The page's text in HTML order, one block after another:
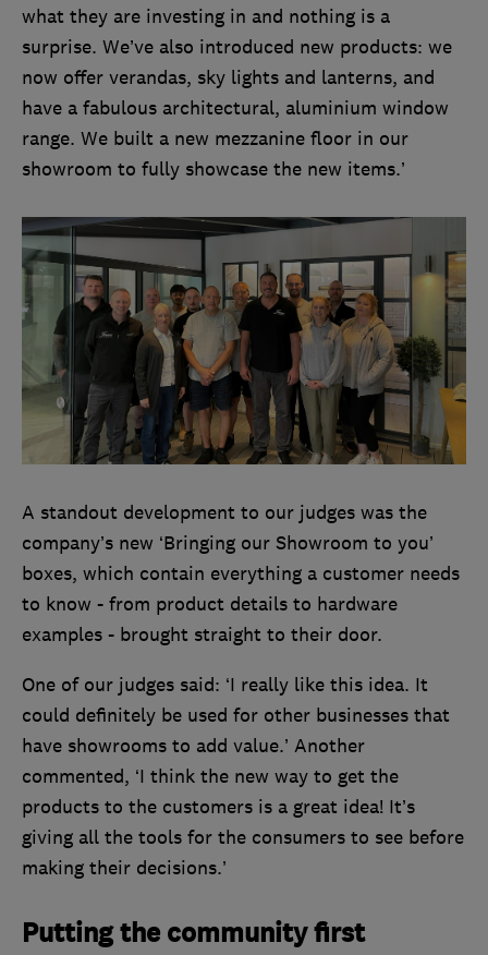
what they are investing in and nothing is a
surprise. We’ve also introduced new products: we
now offer verandas, sky lights and lanterns, and
have a fabulous architectural, aluminium window
range. We built a new mezzanine floor in our
showroom to fully showcase the new items.’
A standout development to our judges was the
company’s new ‘Bringing our Showroom to you’
boxes, which contain everything a customer needs
to know - from product details to hardware
examples - brought straight to their door.
One of our judges said: ‘I really like this idea. It
could definitely be used for other businesses that
have showrooms to add value.’ Another
commented, ‘I think the new way to get the
products to the customers is a great idea! It’s
giving all the tools for the consumers to see before
making their decisions.’
Putting the community first